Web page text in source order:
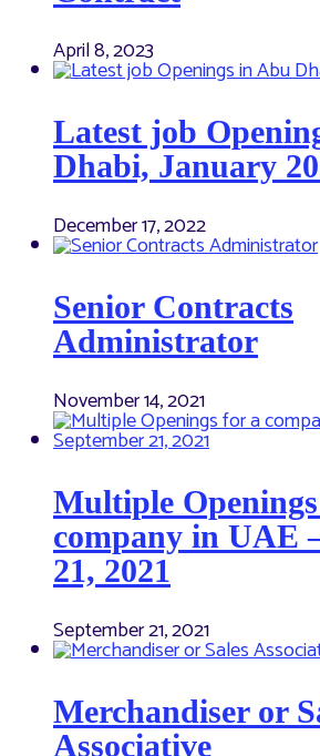
April 8, 2023
Latest job
Dhabi, January
December 17, 2022
Senior Contracts
Administrator
November 14, 2021
Multiple
company in UAE
21, 2021
September 21, 2021
Merchandiser or
Associative